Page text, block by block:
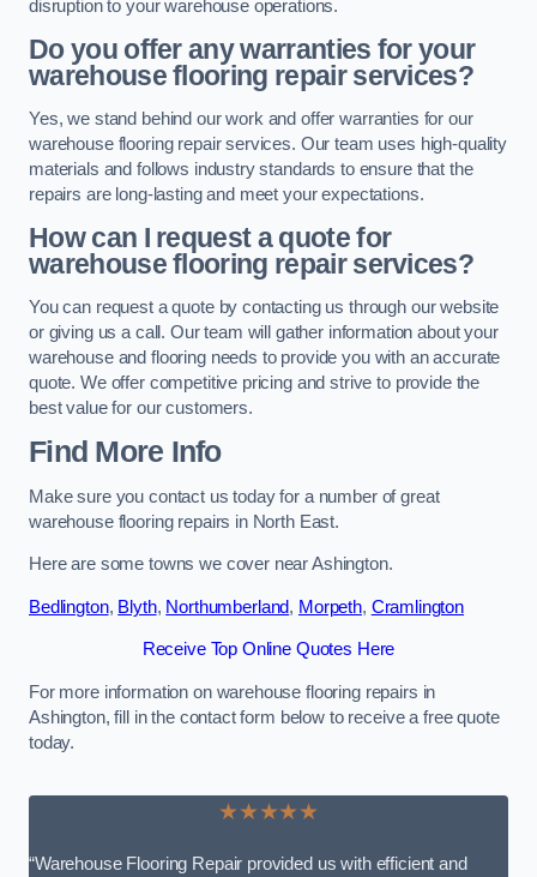
disruption to your warehouse operations.
Do you offer any warranties for your
warehouse flooring repair services?
Yes, we stand behind our work and offer warranties for our
warehouse flooring repair services. Our team uses high-quality
materials and follows industry standards to ensure that the
repairs are long-lasting and meet your expectations.
How can I request a quote for
warehouse flooring repair services?
You can request a quote by contacting us through our website
or giving us a call. Our team will gather information about your
warehouse and flooring needs to provide you with an accurate
quote. We offer competitive pricing and strive to provide the
best value for our customers.
Find More Info
Make sure you contact us today for a number of great
warehouse flooring repairs in North East.
Here are some towns we cover near Ashington.
Bedlington, Blyth, Northumberland, Morpeth, Cramlington
Receive Top Online Quotes Here
For more information on warehouse flooring repairs in
Ashington, fill in the contact form below to receive a free quote
today.
★★★★★
“Warehouse Flooring Repair provided us with efficient and